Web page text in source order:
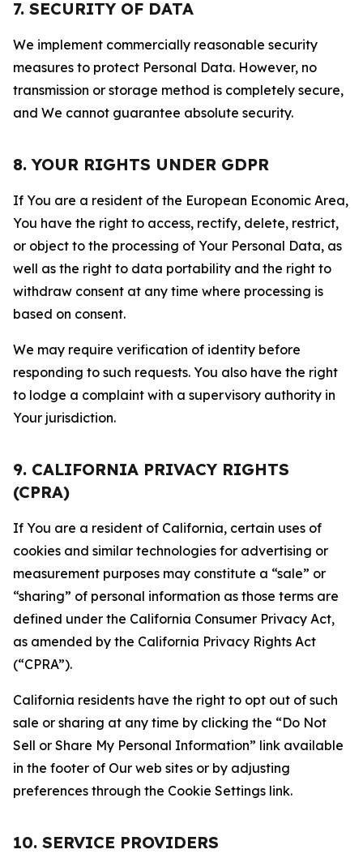
7. SECURITY OF DATA
We implement commercially reasonable security
measures to protect Personal Data. However, no
transmission or storage method is completely secure,
and We cannot guarantee absolute security.
8. YOUR RIGHTS UNDER GDPR
If You are a resident of the European Economic Area,
You have the right to access, rectify, delete, restrict,
or object to the processing of Your Personal Data, as
well as the right to data portability and the right to
withdraw consent at any time where processing is
based on consent.
We may require verification of identity before
responding to such requests. You also have the right
to lodge a complaint with a supervisory authority in
Your jurisdiction.
9. CALIFORNIA PRIVACY RIGHTS
(CPRA)
If You are a resident of California, certain uses of
cookies and similar technologies for advertising or
measurement purposes may constitute a “sale” or
“sharing” of personal information as those terms are
defined under the California Consumer Privacy Act,
as amended by the California Privacy Rights Act
(“CPRA”).
California residents have the right to opt out of such
sale or sharing at any time by clicking the “Do Not
Sell or Share My Personal Information” link available
in the footer of Our web sites or by adjusting
preferences through the Cookie Settings link.
10. SERVICE PROVIDERS